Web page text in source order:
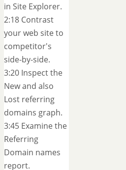
in Site Explorer.
2:18 Contrast
your web site to
competitor's
side-by-side.
3:20 Inspect the
New and also
Lost referring
domains graph.
3:45 Examine the
Referring
Domain names
report.